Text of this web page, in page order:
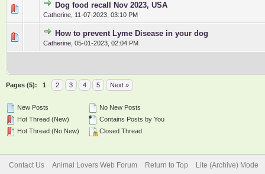
Dog food recall Nov 2023, USA
Catherine 11-07-2023, 03:10 PM
0 Vote(s) - 0 out of 5 in Average
12345
How to prevent Lyme Disease in your dog
Catherine 05-01-2023, 02:04 PM
0 Vote(s) - 0 out of 5 in Average
12345
Pages (5): 1 2 3 4 5 Next »
New Posts
Hot Thread (New)
Hot Thread (No New)
No New Posts
Contains Posts by You
Closed Thread
Contact Us Animal Lovers Web Forum Return to Top Lite (Archive) Mode